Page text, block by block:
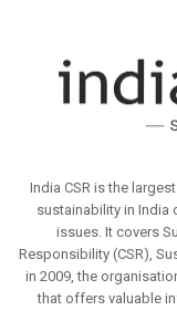
India CSR is the
sustainability in India
issues. It covers
Responsibility (CSR),
in 2009, the
that offers valuable